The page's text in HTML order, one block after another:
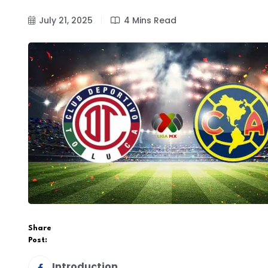
July 21, 2025 4 Mins Read
Share
Post: